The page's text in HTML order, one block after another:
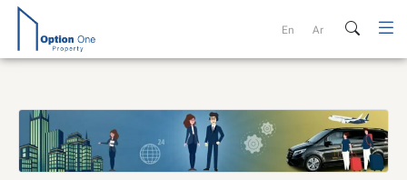
Skip
content
En Ar